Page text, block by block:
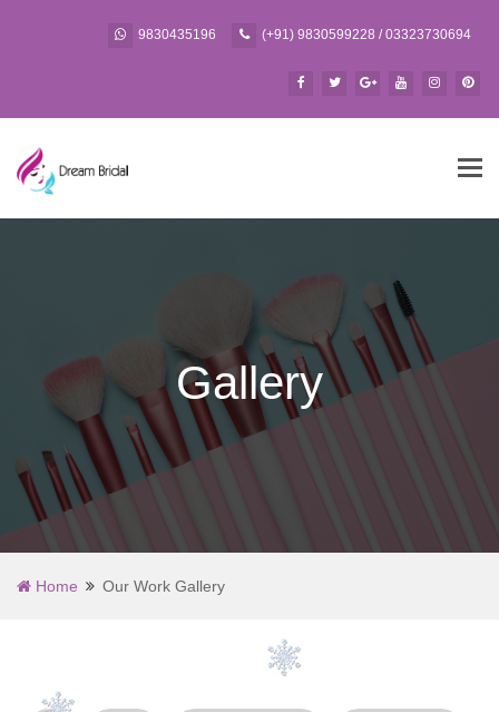
9830435196 (+91) 9830599228 / 03323730694
Gallery
Home Our Work Gallery